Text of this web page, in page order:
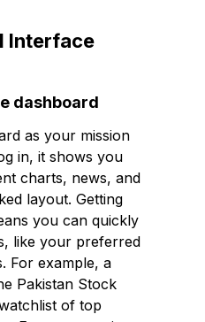
Interface
dashboard
as your mission
in, it shows you
charts, news, and
layout. Getting
you can quickly
like your preferred
For example, a
Pakistan Stock
of top